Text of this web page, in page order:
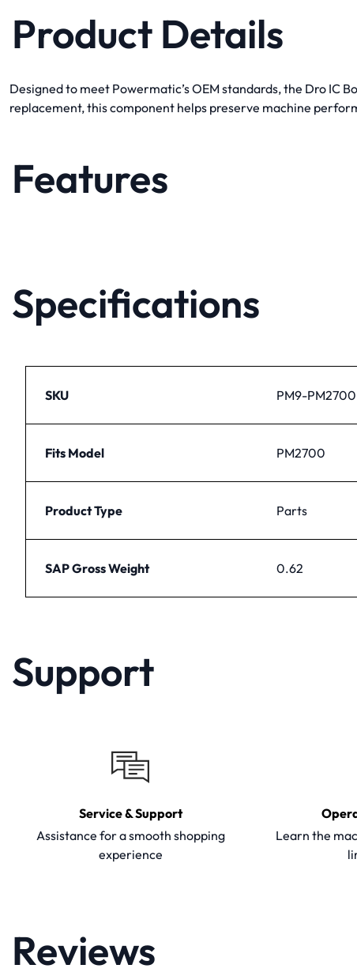
Product Details
Designed to meet Powermatic’s OEM standards, the Dro
replacement, this component helps preserve machine
Features
Specifications
SKU PM9-
Fits Model PM2700
Product Type Parts
SAP Gross Weight 0.62
Support
Service & Support
Assistance for a smooth shopping
experience
Learn the
Reviews